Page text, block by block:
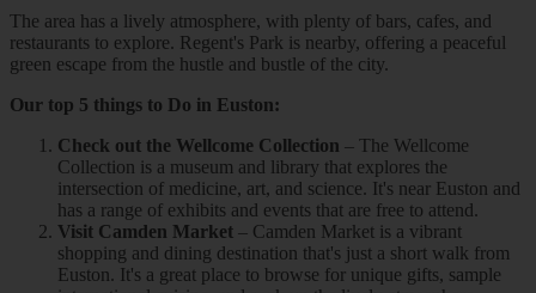
The area has a lively atmosphere, with plenty of bars, cafes, and
restaurants to explore. Regent's Park is nearby, offering a peaceful
green escape from the hustle and bustle of the city.
Our top 5 things to Do in Euston:
Check out the Wellcome Collection – The Wellcome
Collection is a museum and library that explores the
intersection of medicine, art, and science. It's near Euston and
has a range of exhibits and events that are free to attend.
Visit Camden Market – Camden Market is a vibrant
shopping and dining destination that's just a short walk from
Euston. It's a great place to browse for unique gifts, sample